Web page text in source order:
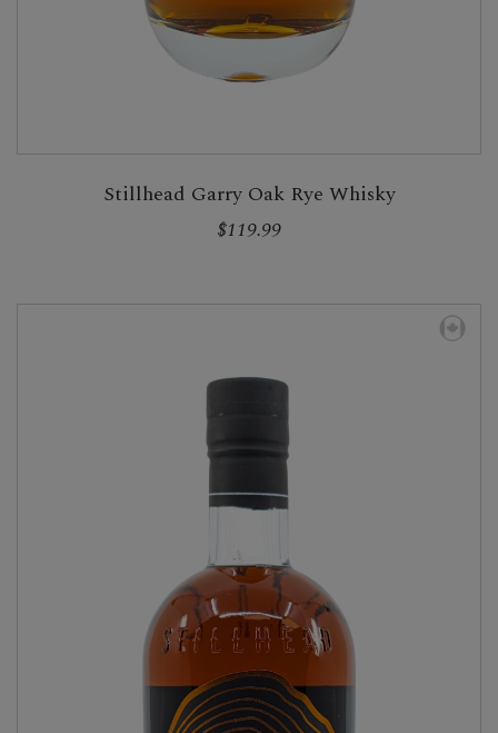
Stillhead Garry Oak Rye Whisky
$119.99